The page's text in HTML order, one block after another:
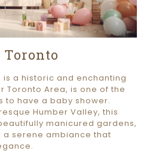
is a historic and enchanting
Toronto Area, is one of the
to have a baby shower.
Humber Valley, this
manicured gardens,
serene ambiance that